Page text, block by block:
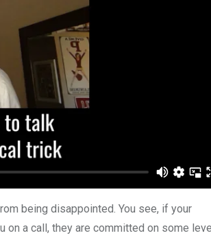
being disappointed. You see, if your
a call, they are committed on some